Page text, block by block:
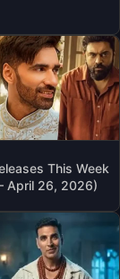
This Week
April 26, 2026)